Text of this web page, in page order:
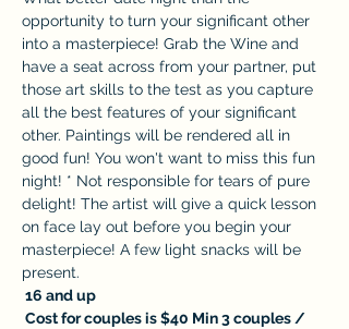
opportunity to turn your significant other
into a masterpiece! Grab the Wine and
have a seat across from your partner, put
those art skills to the test as you capture
all the best features of your significant
other. Paintings will be rendered all in
good fun! You won't want to miss this fun
night! * Not responsible for tears of pure
delight! The artist will give a quick lesson
on face lay out before you begin your
masterpiece! A few light snacks will be
present.
16 and up
Cost for couples is $40 Min 3 couples /